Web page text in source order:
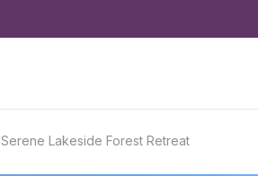
Serene Lakeside Forest Retreat